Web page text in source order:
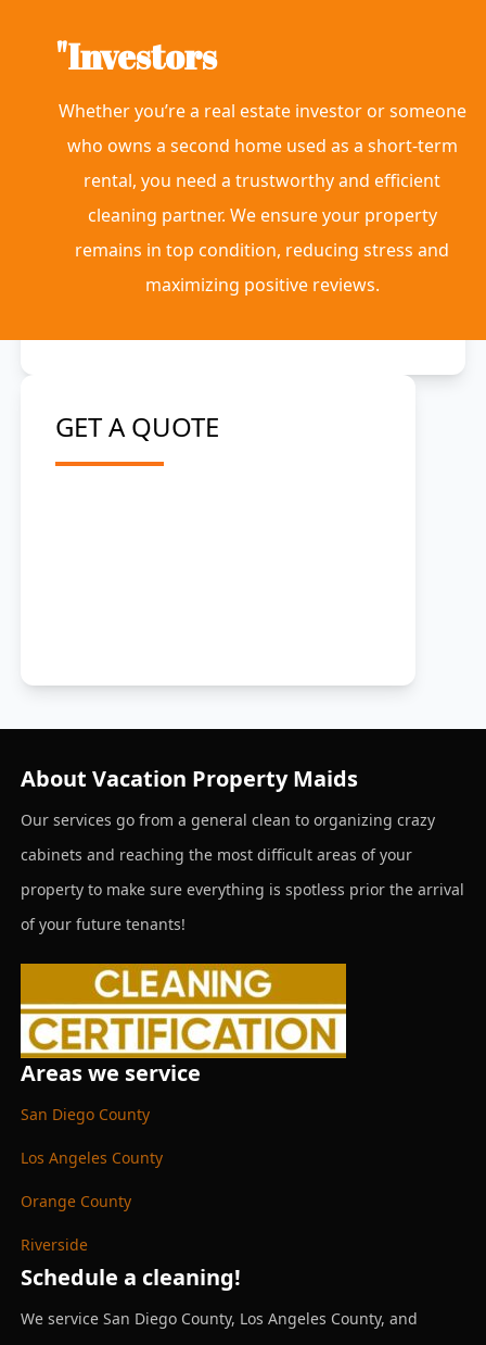
"Investors
Whether you’re a real estate investor or someone
who owns a second home used as a short-term
rental, you need a trustworthy and efficient
cleaning partner. We ensure your property
remains in top condition, reducing stress and
maximizing positive reviews.
GET A QUOTE
About Vacation Property Maids
Our services go from a general clean to organizing crazy
cabinets and reaching the most difficult areas of your
property to make sure everything is spotless prior the arrival
of your future tenants!
Areas we service
San Diego County
Los Angeles County
Orange County
Riverside
Schedule a cleaning!
We service San Diego County, Los Angeles County, and